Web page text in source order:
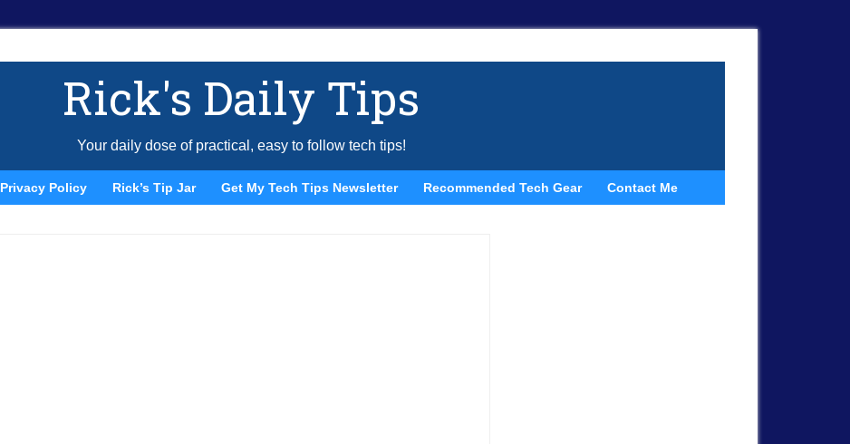
Rick's Daily Tips
Your daily dose of practical, easy to follow tech tips!
Privacy Policy Rick’s Tip Jar Get My Tech Tips Newsletter Recommended Tech Gear Contact Me